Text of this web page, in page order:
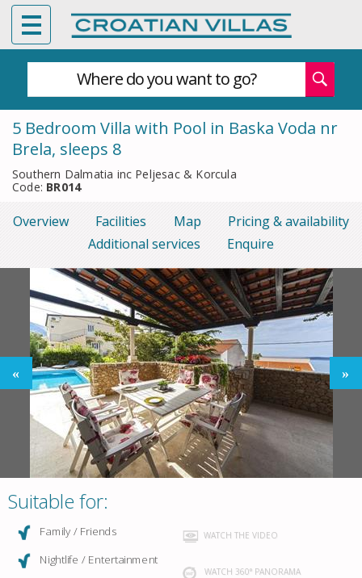
Where do you want to go?
5 Bedroom Villa with Pool in Baska Voda nr
Brela, sleeps 8
Southern Dalmatia inc Peljesac & Korcula
Code: BR014
Overview Facilities Map
Pricing & availability
Additional services
Enquire
Suitable for:
Family / Friends
Nightlife / Entertainment
WATCH THE VIDEO
WATCH 360° PANORAMA